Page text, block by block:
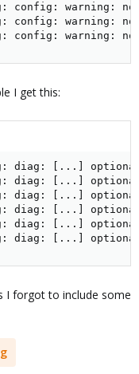
config: warning: no
config: warning: no
config: warning: no
I get this:
diag: [...]
diag: [...]
diag: [...]
diag: [...]
diag: [...]
diag: [...]
I forgot to include some